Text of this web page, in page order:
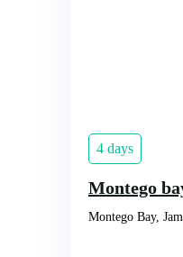
4 days
Montego
Montego Bay,